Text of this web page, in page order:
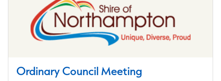
Ordinary Council Meeting